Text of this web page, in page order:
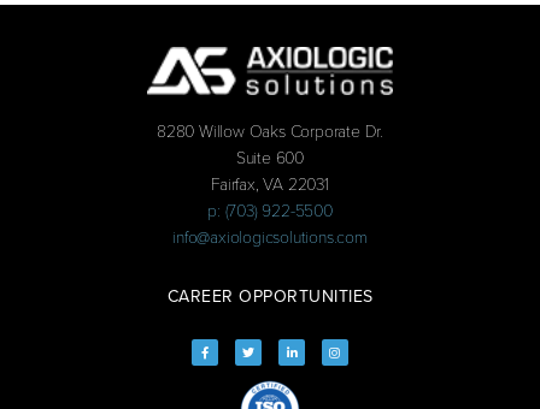
8280 Willow Oaks Corporate Dr.
Suite 600
Fairfax, VA 22031
p: (703) 922-5500
info@axiologicsolutions.com
CAREER OPPORTUNITIES